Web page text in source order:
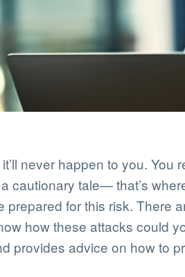
never happen to you.
cautionary tale— that’s
prepared for this risk. There
how these attacks could
provides advice on how to